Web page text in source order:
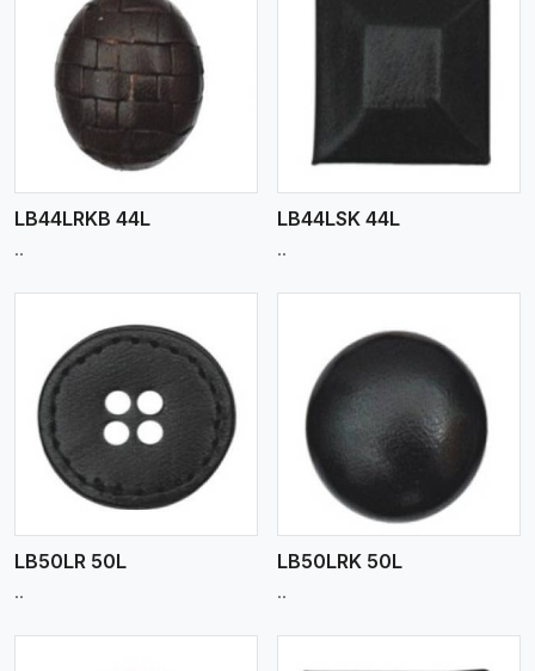
LB44LRKB 44L
..
View More
LB44LSK 44L
..
LB50LR 50L
..
View More
LB50LRK 50L
..